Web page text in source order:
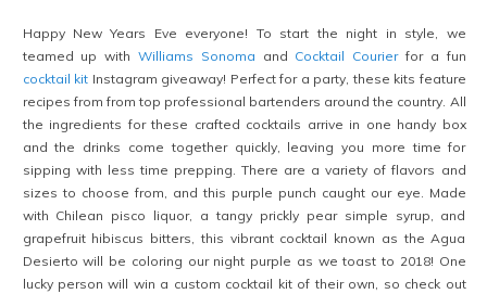
Happy New Years Eve everyone! To start the night in style, we
teamed up with Williams Sonoma and Cocktail Courierfor a fun
cocktail kit Instagram giveaway! Perfect for a party, these kits feature
recipes from from top professional bartenders around the country. All
the ingredients for these crafted cocktails arrive in one handy box
and the drinks come together quickly, leaving you more time for
sipping with less time prepping. There are a variety of flavors and
sizes to choose from, and this purple punch caught our eye. Made
with Chilean pisco liquor, a tangy prickly pear simple syrup, and
grapefruit hibiscus bitters, this vibrant cocktail known as the Agua
Desierto will be coloring our night purple as we toast to 2018! One
lucky person will win a custom cocktail kit of their own, so check out